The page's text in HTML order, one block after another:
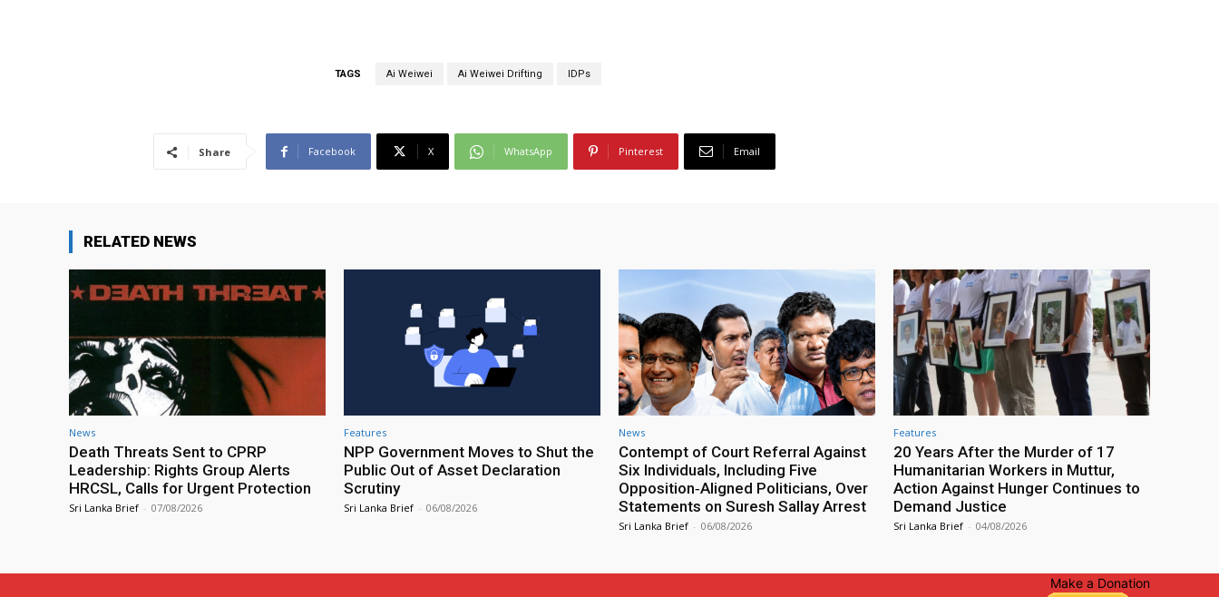
TAGS Ai Weiwei Ai Weiwei Drifting IDPs
Share Facebook X WhatsApp Pinterest Email
RELATED NEWS
News
Death Threats Sent to CPRP
Leadership: Rights Group Alerts
HRCSL, Calls for Urgent Protection
Sri Lanka Brief - 07/08/2026
Features
NPP Government Moves to Shut the
Public Out of Asset Declaration
Scrutiny
Sri Lanka Brief - 06/08/2026
News
Contempt of Court Referral Against
Six Individuals, Including Five
Opposition‑Aligned Politicians, Over
Statements on Suresh Sallay Arrest
Sri Lanka Brief - 06/08/2026
Features
20 Years After the Murder of 17
Humanitarian Workers in Muttur,
Action Against Hunger Continues to
Demand Justice
Sri Lanka Brief - 04/08/2026
Make a Donation